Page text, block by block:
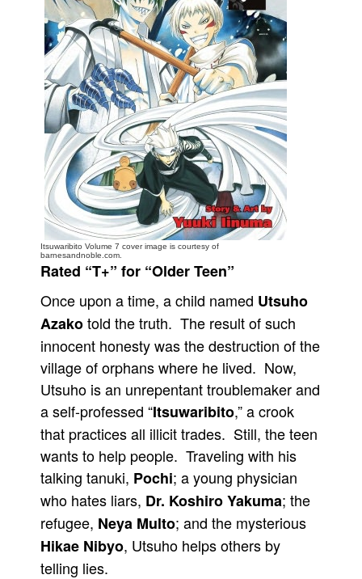
Newsletters and Surveys
Blog
Popular Culture
About
Advertise
Contact
People
About Us
Advanced Search
Itsuwaribito Volume 7 cover image is courtesy of
barnesandnoble.com.
Rated “T+” for “Older Teen”
Once upon a time, a child named Utsuho
Azakotold the truth. The result of such
innocent honesty was the destruction of the
village of orphans where he lived. Now,
Utsuho is an unrepentant troublemaker and
a self-professed “Itsuwaribito,” a crook
that practices all illicit trades. Still, the teen
wants to help people. Traveling with his
talking tanuki, Pochi; a young physician
who hates liars, Dr. Koshiro Yakuma; the
refugee, Neya Multo; and the mysterious
Hikae Nibyo, Utsuho helps others by
telling lies.